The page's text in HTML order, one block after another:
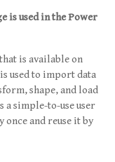
is used in the Power
is available on
used to import data
shape, and load
a simple-to-use user
once and reuse it by